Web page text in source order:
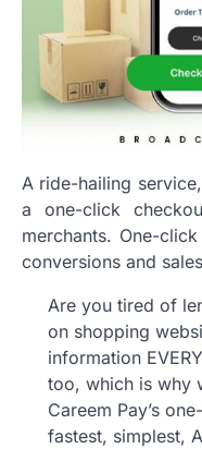
A ride-hailing
a one-click
merchants. One-
conversions and
Are you tired of
on shopping
information
too, which is why
Careem Pay’s
fastest, simplest,